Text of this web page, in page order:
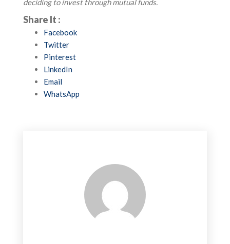
Share It :
Facebook
Twitter
Pinterest
LinkedIn
Email
WhatsApp